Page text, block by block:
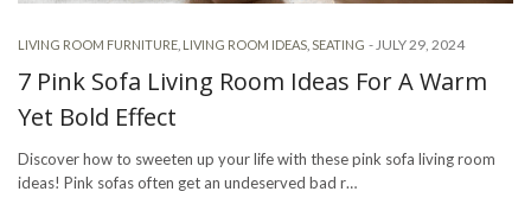
LIVING ROOM FURNITURE LIVING ROOM IDEAS SEATING -JULY 29, 2024
7 Pink Sofa Living Room Ideas For A Warm
Yet Bold Effect
Discover how to sweeten up your life with these pink sofa living room
ideas! Pink sofas often get an undeserved bad r…